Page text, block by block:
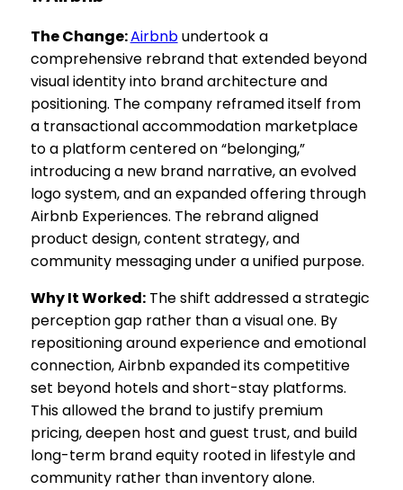
The Change:Airbnbundertook a
comprehensive rebrand that extended beyond
visual identity into brand architecture and
positioning. The company reframed itself from
a transactional accommodation marketplace
to a platform centered on “belonging,”
introducing a new brand narrative, an evolved
logo system, and an expanded offering through
Airbnb Experiences. The rebrand aligned
product design, content strategy, and
community messaging under a unified purpose.
Why It Worked:The shift addressed a strategic
perception gap rather than a visual one. By
repositioning around experience and emotional
connection, Airbnb expanded its competitive
set beyond hotels and short-stay platforms.
This allowed the brand to justify premium
pricing, deepen host and guest trust, and build
long-term brand equity rooted in lifestyle and
community rather than inventory alone.